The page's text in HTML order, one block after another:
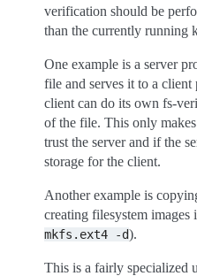
verification should be
than the currently running
One example is a server
file and serves it to a client
client can do its own fs-
of the file. This only
trust the server and if the
storage for the client.
Another example is
creating filesystem images
mkfs.ext4 -d).
This is a fairly specialized